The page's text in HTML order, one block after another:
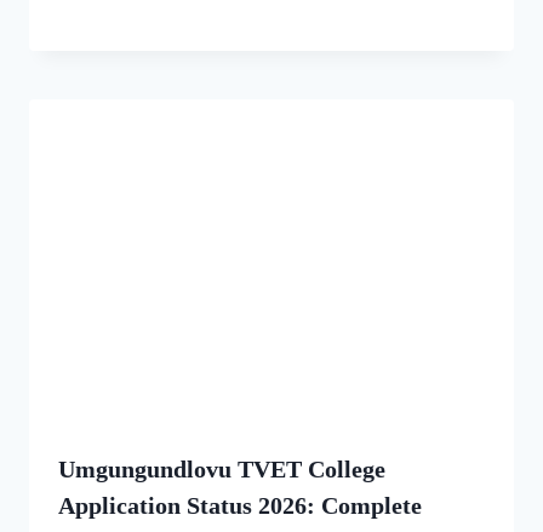
Umgungundlovu TVET College
Application Status 2026: Complete